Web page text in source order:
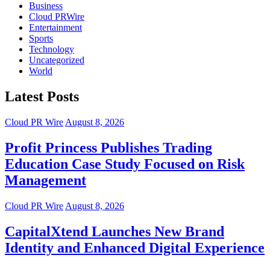
Business
Cloud PRWire
Entertainment
Sports
Technology
Uncategorized
World
Latest Posts
Cloud PR Wire August 8, 2026
Profit Princess Publishes Trading
Education Case Study Focused on Risk
Management
Cloud PR Wire August 8, 2026
CapitalXtend Launches New Brand
Identity and Enhanced Digital Experience